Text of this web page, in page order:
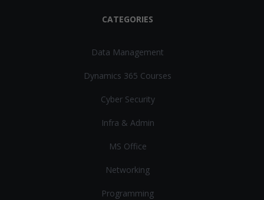
CATEGORIES
Data Management
Dynamics 365 Courses
Cyber Security
Infra & Admin
MS Office
Networking
Programming